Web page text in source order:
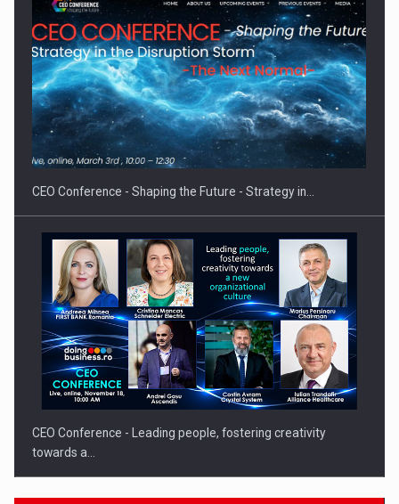
Hard Enduro Piatra Craiului 2026, fueled by OSCAR-branded
gas…
CEO Conference - Shaping the Future - Strategy in…
CEO Conference - Leading people, fostering creativity
towards a…